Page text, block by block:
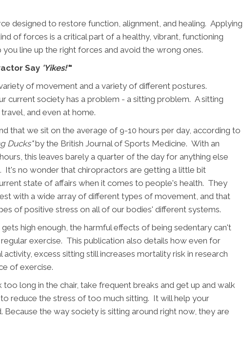
designed to restore function, alignment, and healing. Applying
of forces is a critical part of a healthy, vibrant, functioning
line up the right forces and avoid the wrong ones.
Say 'Yikes!'"
of movement and a variety of different postures.
current society has a problem - a sitting problem. A sitting
and even at home.
that we sit on the average of 9-10 hours per day, according to
Ducks"by the British Journal of Sports Medicine. With an
this leaves barely a quarter of the day for anything else
It's no wonder that chiropractors are getting a little bit
state of affairs when it comes to people's health. They
with a wide array of different types of movement, and that
of positive stress on all of our bodies' different systems.
high enough, the harmful effects of being sedentary can't
exercise. This publication also details how even for
excess sitting still increases mortality risk in research
of exercise.
long in the chair, take frequent breaks and get up and walk
reduce the stress of too much sitting. It will help your
the way society is sitting around right now, they are